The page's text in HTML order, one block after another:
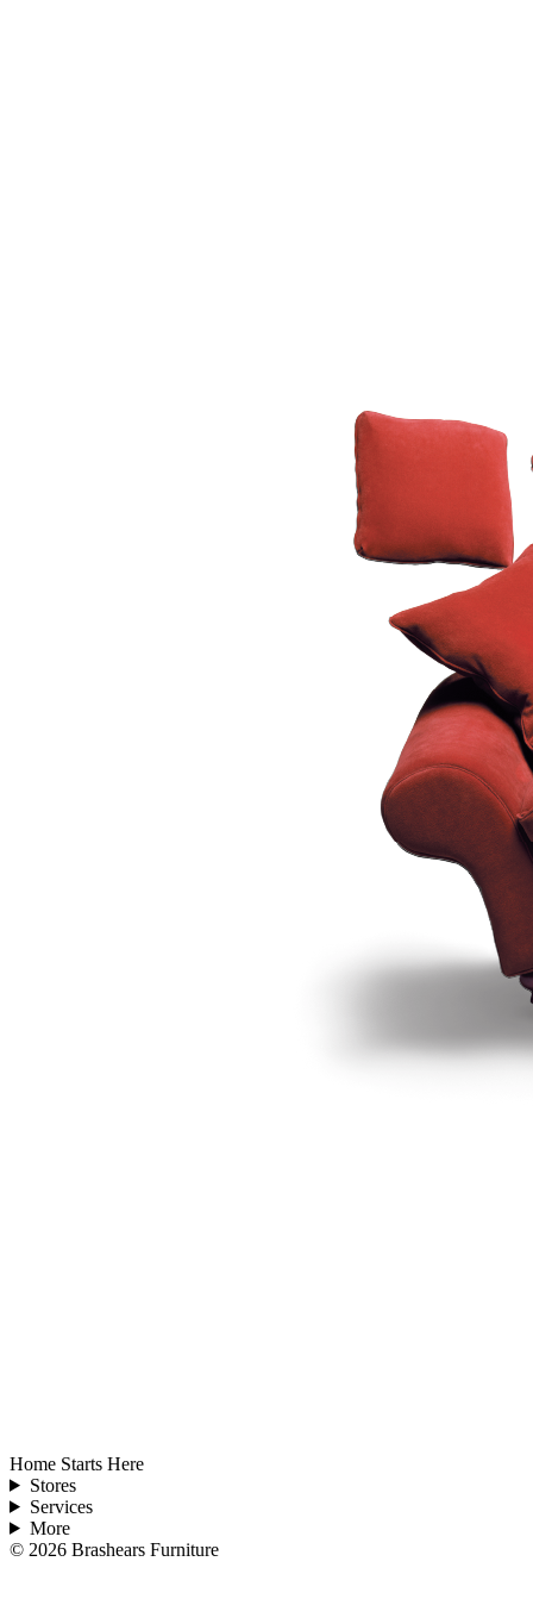
Home Starts Here
Stores
Services
More
© 2026 Brashears Furniture